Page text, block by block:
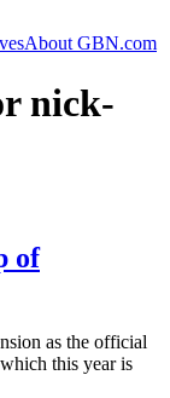
About GBN.com
nick-
of
as the official
this year is